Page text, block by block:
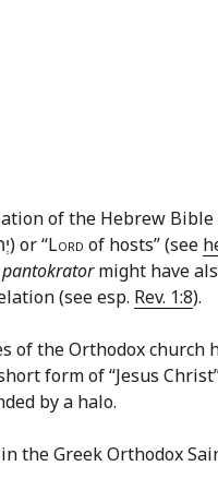
of the Hebrew Bible
(יְהוָ֨ה צְבָא֜וֹת) or “Lord of hosts” (see
pantokratormight have
(see esp. Rev. 1:8).
of the Orthodox church
form of “Jesus
by a halo.
the Greek Orthodox